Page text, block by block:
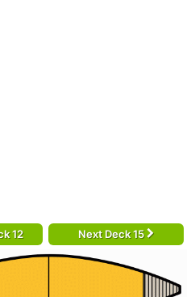
12 Next Deck 15